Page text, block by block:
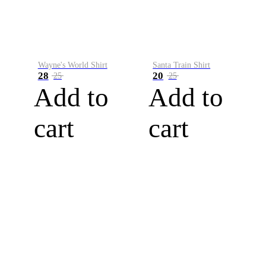
Wayne's World Shirt
28 25
Add to
cart
Santa Train Shirt
20 25
Add to
cart